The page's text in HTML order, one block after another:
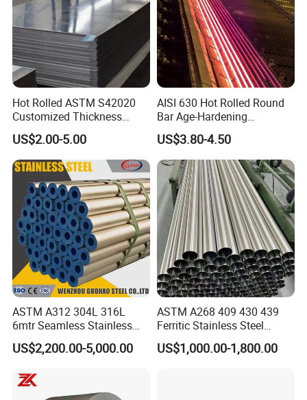
Hot Rolled ASTM S42020
Customized Thickness
Stainless Steel Sheet Plate
US$2.00-5.00
AISI 630 Hot Rolled Round
Bar Age-Hardening
Stainless Steel Bar in
Warehouse Used in Oil and
Gas Industry Condition or
Precipitation Hardening
Condition
US$3.80-4.50
ASTM A312 304L 316L
6mtr Seamless Stainless
Steel Pipes Grey White
Surface Annealed Pickled
US$2,200.00-5,000.00
ASTM A268 409 430 439
Ferritic Stainless Steel
Exhaust Tube / Straight
Seamless Welded Round
US$1,000.00-1,800.00